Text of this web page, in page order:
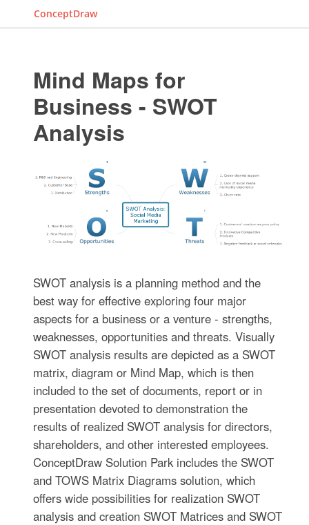
ConceptDraw
Mind Maps for
Business - SWOT
Analysis
SWOT analysis is a planning method and the
best way for effective exploring four major
aspects for a business or a venture - strengths,
weaknesses, opportunities and threats. Visually
SWOT analysis results are depicted as a SWOT
matrix, diagram or Mind Map, which is then
included to the set of documents, report or in
presentation devoted to demonstration the
results of realized SWOT analysis for directors,
shareholders, and other interested employees.
ConceptDraw Solution Park includes the SWOT
and TOWS Matrix Diagrams solution, which
offers wide possibilities for realization SWOT
analysis and creation SWOT Matrices and SWOT